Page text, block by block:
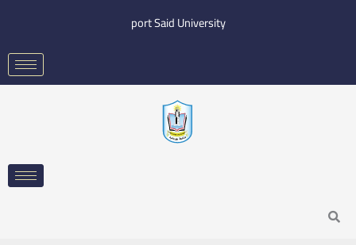
content
port Said University
Search